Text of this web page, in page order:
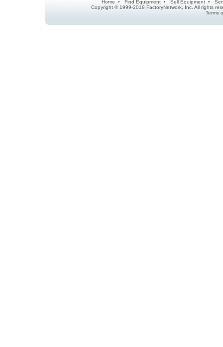
Home • Find Equipment • Sell Equipment •
Copyright © 1999-2019 FactoryNetwork, Inc. All rights
Terms